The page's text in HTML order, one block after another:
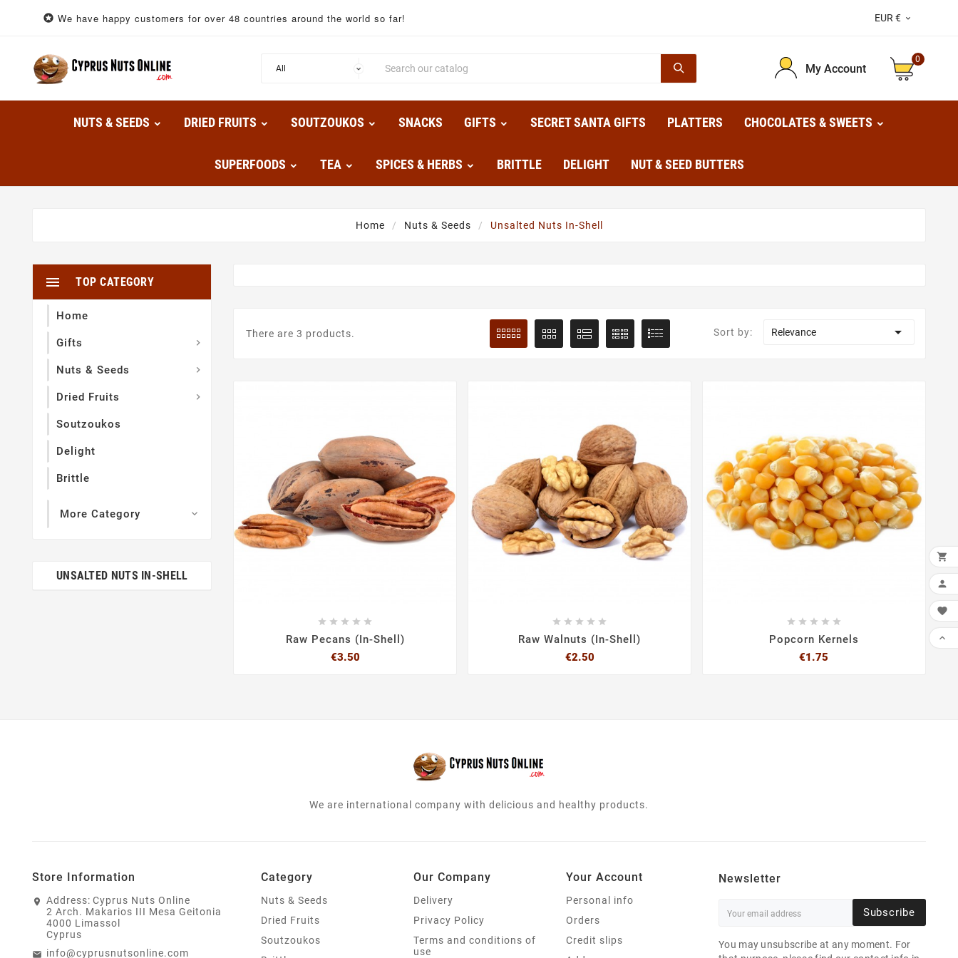
 We have happy customers for over 48 countries around the world so far! EUR € 
My Account
0
NUTS & SEEDS DRIED FRUITS SOUTZOUKOS SNACKS GIFTS SECRET SANTA GIFTS PLATTERS CHOCOLATES & SWEETS
SUPERFOODS TEA SPICES & HERBS BRITTLE DELIGHT NUT & SEED BUTTERS
Home Nuts & Seeds Unsalted Nuts In-Shell
TOP CATEGORY

Home
Gifts 
Nuts & Seeds 
Dried Fruits 
Soutzoukos
Delight
Brittle
More Category 
UNSALTED NUTS IN-SHELL
There are 3 products. Sort by: Relevance 
    
Raw Pecans (In-Shell)
€3.50Price
    
Raw Walnuts (In-Shell)
€2.50Price
    
Popcorn Kernels
€1.75
We are international company with delicious and healthy products.
Store Information
Address: Cyprus Nuts Online
2 Arch. Makarios III Mesa Geitonia
4000 Limassol
Cyprus
info@cyprusnutsonline.com
Category
Nuts & Seeds
Dried Fruits
Soutzoukos
Our Company
Delivery
Privacy Policy
Terms and conditions of
use
Your Account
Personal info
Orders
Credit slips
Newsletter
Subscribe
You may unsubscribe at any moment. For



